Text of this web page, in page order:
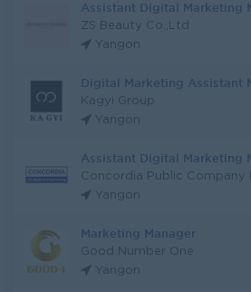
Assistant Digital Marketing
ZS Beauty Co.,Ltd
Yangon
Digital Marketing Assistant
Kagyi Group
Yangon
Assistant Digital Marketing
Concordia Public Company
Yangon
Marketing Manager
Good Number One
Yangon